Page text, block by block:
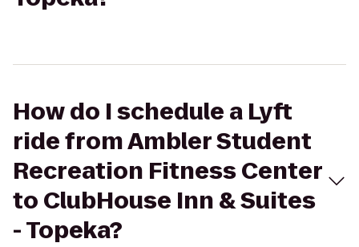
How do I schedule a Lyft
ride from Ambler Student
Recreation Fitness Center
to ClubHouse Inn & Suites
- Topeka?